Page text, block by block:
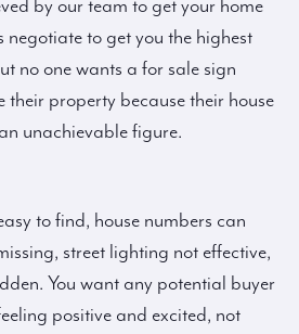
by our team to get your home
to get you the highest
no one wants a for sale sign
their property because their house
unachievable figure.
to find, house numbers can
street lighting not effective,
You want any potential buyer
positive and excited, not